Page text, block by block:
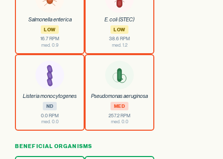
Salmonella enterica
LOW
16.7 RPM
med. 0.9
E. coli (STEC)
LOW
38.6 RPM
med. 1.2
Listeria monocytogenes
ND
0.0 RPM
med. 0.0
Pseudomonas aeruginosa
MED
257.2 RPM
med. 0.0
BENEFICIAL ORGANISMS